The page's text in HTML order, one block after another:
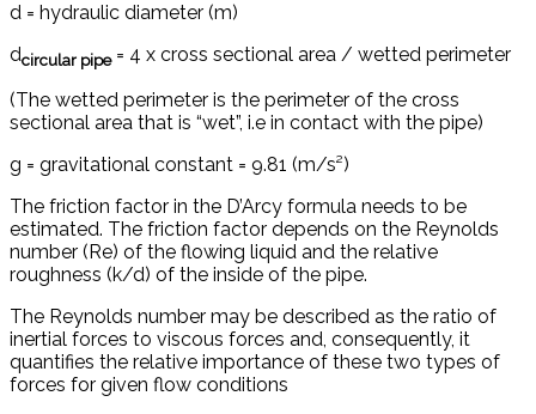
d = hydraulic diameter (m)
dcircular pipe= 4 x cross sectional area / wetted perimeter
(The wetted perimeter is the perimeter of the cross
sectional area that is “wet”, i.e in contact with the pipe)
g = gravitational constant = 9.81 (m/s²)
The friction factor in the D’Arcy formula needs to be
estimated. The friction factor depends on the Reynolds
number (Re) of the flowing liquid and the relative
roughness (k/d) of the inside of the pipe.
The Reynolds number may be described as the ratio of
inertial forces to viscous forces and, consequently, it
quantifies the relative importance of these two types of
forces for given flow conditions